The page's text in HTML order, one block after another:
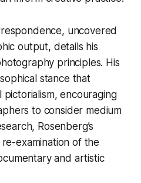
uncovered
output, details his
principles. His
stance that
encouraging
to consider medium
Rosenberg’s
examination of the
and artistic